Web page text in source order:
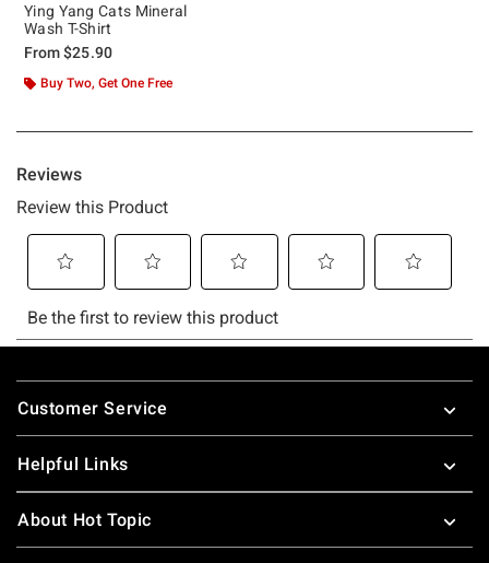
Ying Yang Cats Mineral
Wash T-Shirt
From$25.90
Buy Two, Get One Free
Footer
Customer Service
Helpful Links
About Hot Topic